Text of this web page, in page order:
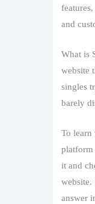
and
What is
website
singles
barely
To learn
platform
it and
website.
answer